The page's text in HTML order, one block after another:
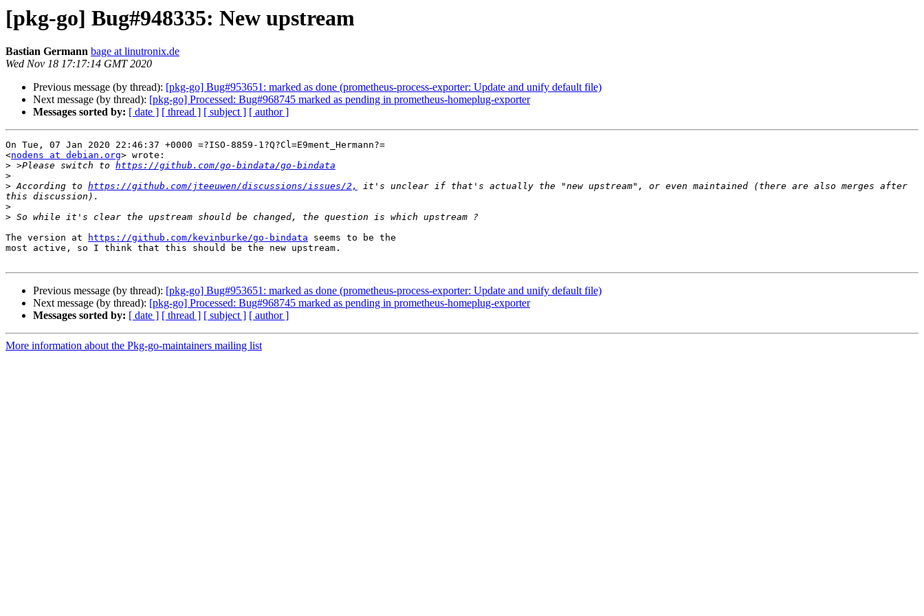
[pkg-go] Bug#948335: New upstream
Bastian Germann bage at linutronix.de
Wed Nov 18 17:17:14 GMT 2020
Previous message (by thread): [pkg-go] Bug#953651: marked as done (prometheus-process-exporter: Update and unify default file)
Next message (by thread): [pkg-go] Processed: Bug#968745 marked as pending in prometheus-homeplug-exporter
Messages sorted by: [ date ] [ thread ] [ subject ] [ author ]
On Tue, 07 Jan 2020 22:46:37 +0000 =?ISO-8859-1?Q?Cl=E9ment_Hermann?=
<nodens at debian.org> wrote:
> >Please switch to https://github.com/go-bindata/go-bindata
>
> According to https://github.com/jteeuwen/discussions/issues/2,
it's unclear if that's actually the "new upstream", or even maintained (there are also merges after
>
>
The version at
https://github.com/kevinburke/go-bindata seems to be the
most active, so I think that this should be the new upstream.
Previous message (by thread): [pkg-go] Bug#953651: marked as done (prometheus-process-exporter: Update and unify default file)
Next message (by thread): [pkg-go] Processed: Bug#968745 marked as pending in prometheus-homeplug-exporter
Messages sorted by: [ date ] [ thread ] [ subject ] [ author ]
More information about the Pkg-go-maintainers mailing list